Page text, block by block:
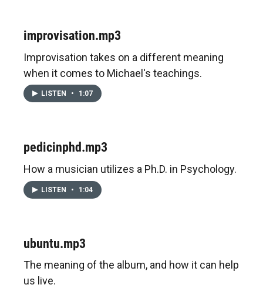
improvisation.mp3
Improvisation takes on a different meaning
when it comes to Michael's teachings.
LISTEN • 1:07
pedicinphd.mp3
How a musician utilizes a Ph.D. in Psychology.
LISTEN • 1:04
ubuntu.mp3
The meaning of the album, and how it can help
us live.